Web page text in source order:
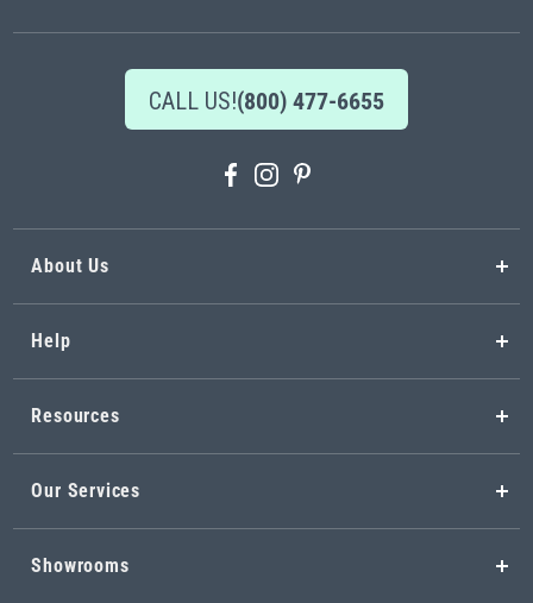
CALL US!(800) 477-6655
About Us
Help
Resources
Our Services
Showrooms